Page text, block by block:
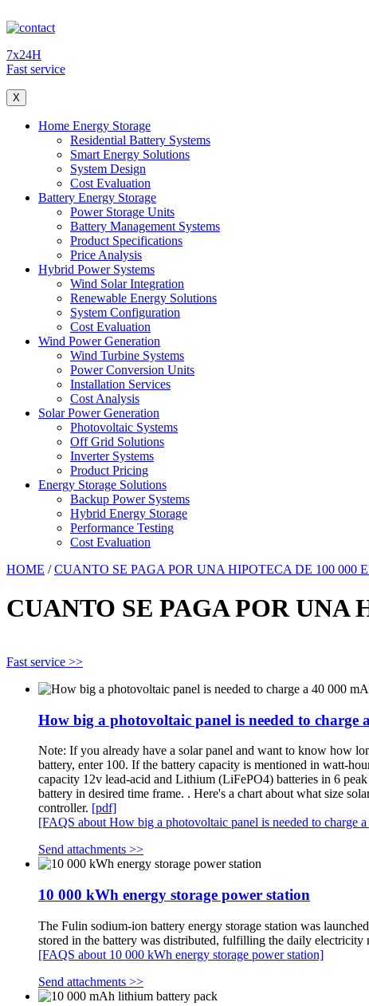
7x24H
Fast service
X
Home Energy Storage
Residential Battery Systems
Smart Energy Solutions
System Design
Cost Evaluation
Battery Energy Storage
Power Storage Units
Battery Management Systems
Product Specifications
Price Analysis
Hybrid Power Systems
Wind Solar Integration
Renewable Energy Solutions
System Configuration
Cost Evaluation
Wind Power Generation
Wind Turbine Systems
Power Conversion Units
Installation Services
Cost Analysis
Solar Power Generation
Photovoltaic Systems
Off Grid Solutions
Inverter Systems
Product Pricing
Energy Storage Solutions
Backup Power Systems
Hybrid Energy Storage
Performance Testing
Cost Evaluation
HOME /CUANTO SE PAGA POR UNA HIPOTECA DE 100 000
CUANTO SE PAGA POR UNA
Fast service >>
How big a photovoltaic panel is needed to charge
Note: If you already have a solar panel and want to know how
battery, enter 100. If the battery capacity is mentioned in watt-
capacity 12v lead-acid and Lithium (LiFePO4) batteries in 6
battery in desired time frame. . Here's a chart about what size
controller. [pdf]
[FAQS about How big a photovoltaic panel is needed to charge
Send attachments >>
10 000 kWh energy storage power station
The Fulin sodium-ion battery energy storage station was
stored in the battery was distributed, fulfilling the daily electricity
[FAQS about 10 000 kWh energy storage power station]
Send attachments >>